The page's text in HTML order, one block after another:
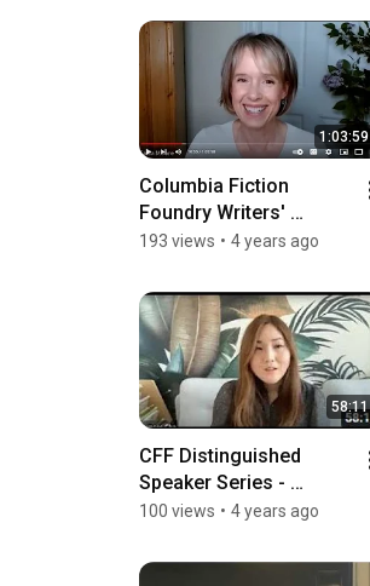
1:03:59
Columbia Fiction
Foundry Writers'
Roundtable: Structuring
193 views • 4 years ago
58:11
CFF Distinguished
Speaker Series -
Frances Cha
100 views • 4 years ago